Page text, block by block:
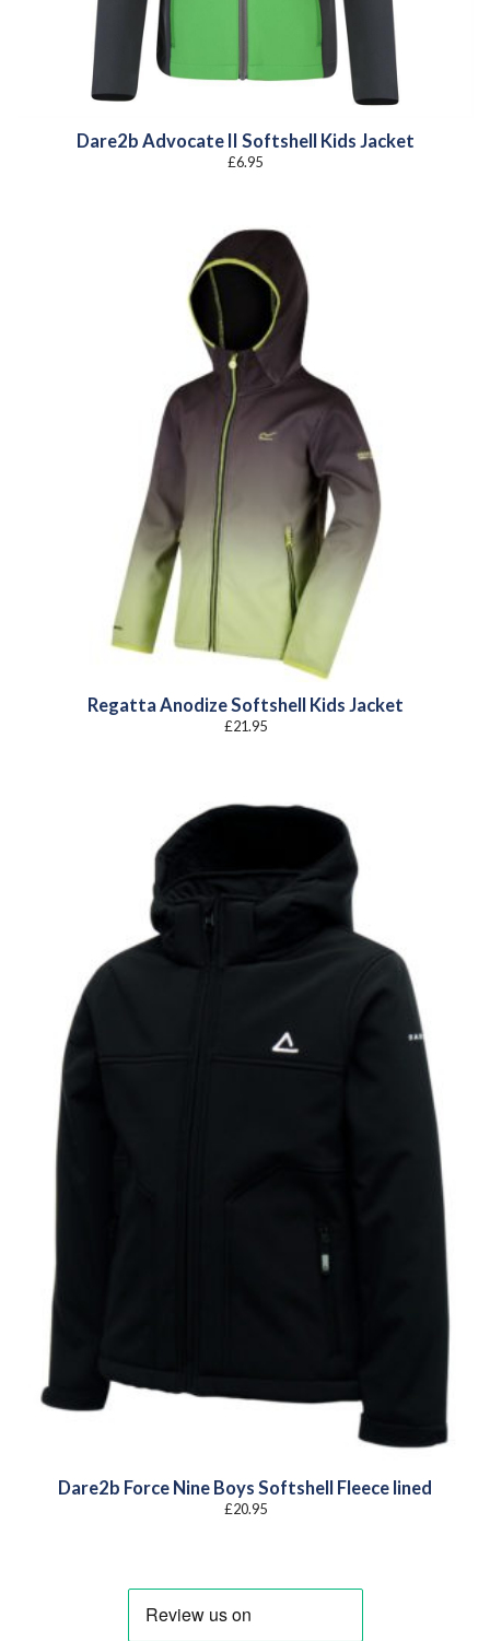
Dare2b Advocate II Softshell Kids Jacket
£6.95
Regatta Anodize Softshell Kids Jacket
£21.95
Dare2b Force Nine Boys Softshell Fleece lined
£20.95